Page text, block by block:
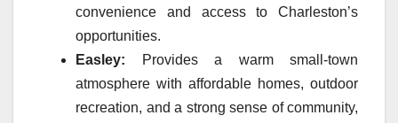
convenience and access to Charleston’s
opportunities.
Easley: Provides a warm small-town
atmosphere with affordable homes, outdoor
recreation, and a strong sense of community,